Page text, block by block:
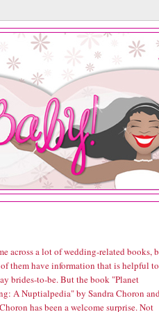
across a lot of wedding-related books,
them have information that is helpful to
brides-to-be. But the book "Planet
A Nuptialpedia" by Sandra Choron
has been a welcome surprise. Not